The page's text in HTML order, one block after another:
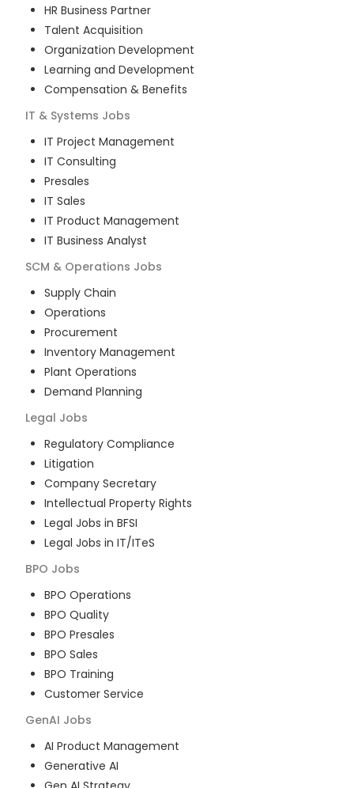
HR Business Partner
Talent Acquisition
Organization Development
Learning and Development
Compensation & Benefits
IT & Systems Jobs
IT Project Management
IT Consulting
Presales
IT Sales
IT Product Management
IT Business Analyst
SCM & Operations Jobs
Supply Chain
Operations
Procurement
Inventory Management
Plant Operations
Demand Planning
Legal Jobs
Regulatory Compliance
Litigation
Company Secretary
Intellectual Property Rights
Legal Jobs in BFSI
Legal Jobs in IT/ITeS
BPO Jobs
BPO Operations
BPO Quality
BPO Presales
BPO Sales
BPO Training
Customer Service
GenAI Jobs
AI Product Management
Generative AI